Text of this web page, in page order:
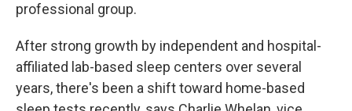
professional group.
After strong growth by independent and hospital-
affiliated lab-based sleep centers over several
years, there's been a shift toward home-based